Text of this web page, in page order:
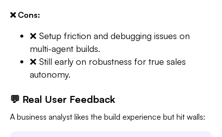
❌ Cons:
❌ Setup friction and debugging issues on
multi-agent builds.
❌ Still early on robustness for true sales
autonomy.
💬 Real User Feedback
A business analyst likes the build experience but hit walls: